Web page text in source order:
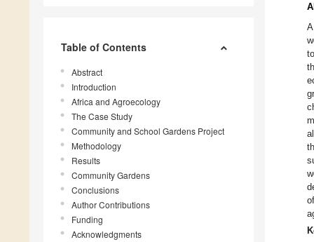
Table of Contents
Abstract
Introduction
Africa and Agroecology
The Case Study
Community and School Gardens Project
Methodology
Results
Community Gardens
Conclusions
Author Contributions
Funding
Acknowledgments